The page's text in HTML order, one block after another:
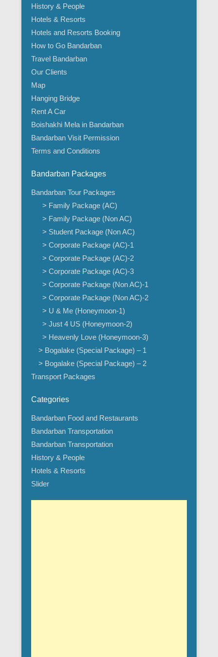
History & People
Hotels & Resorts
Hotels and Resorts Booking
How to Go Bandarban
Travel Bandarban
Our Clients
Map
Hanging Bridge
Rent A Car
Boishakhi Mela in Bandarban
Bandarban Visit Permission
Terms and Conditions
Bandarban Packages
Bandarban Tour Packages
> Family Package (AC)
> Family Package (Non AC)
> Student Package (Non AC)
> Corporate Package (AC)-1
> Corporate Package (AC)-2
> Corporate Package (AC)-3
> Corporate Package (Non AC)-1
> Corporate Package (Non AC)-2
> U & Me (Honeymoon-1)
> Just 4 US (Honeymoon-2)
> Heavenly Love (Honeymoon-3)
> Bogalake (Special Package) – 1
> Bogalake (Special Package) – 2
Transport Packages
Categories
Bandarban Food and Restaurants
Bandarban Transportation
Bandarban Transportation
History & People
Hotels & Resorts
Slider